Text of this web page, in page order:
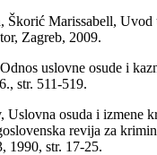
Škorić Marissabell, Uvod
Zagreb, 2009.
uslovne osude i
str. 511-519.
Uslovna osuda i izmene
revija za
1990, str. 17-25.